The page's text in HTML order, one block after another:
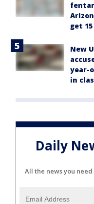
get
New
year-
in
Daily
All the news you